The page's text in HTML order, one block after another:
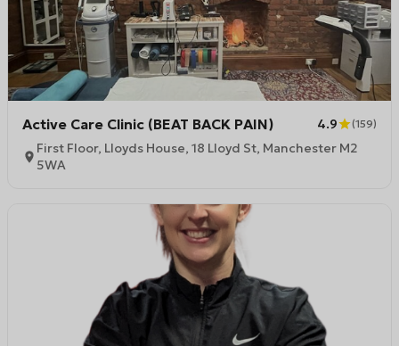
Active Care Clinic (BEAT BACK PAIN) 4.9 (159)
First Floor, Lloyds House, 18 Lloyd St, Manchester M2
5WA